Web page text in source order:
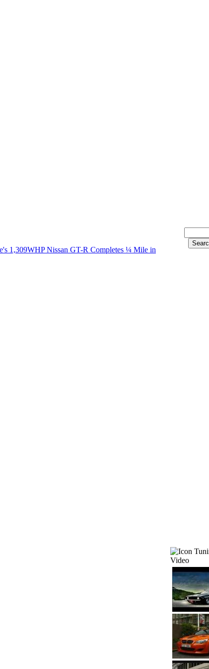
1,309WHP Nissan GT-R Completes ¼ Mile in
Video